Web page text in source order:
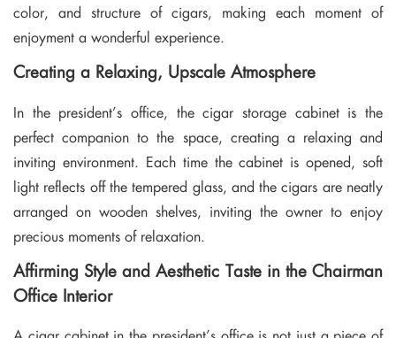
color, and structure of cigars, making each moment of
enjoyment a wonderful experience.
Creating a Relaxing, Upscale Atmosphere
In the president’s office, the cigar storage cabinet is the
perfect companion to the space, creating a relaxing and
inviting environment. Each time the cabinet is opened, soft
light reflects off the tempered glass, and the cigars are neatly
arranged on wooden shelves, inviting the owner to enjoy
precious moments of relaxation.
Affirming Style and Aesthetic Taste in the Chairman
Office Interior